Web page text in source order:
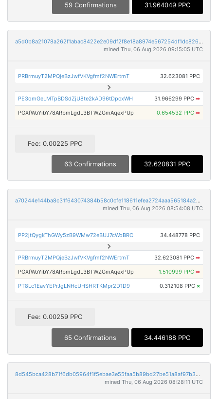
59 Confirmations 31.964049 PPC
a5d0b8a21078a262f1abac8422e2e09df2f8e18a8974e567254df1dc82675fda
mined Thu, 06 Aug 2026 09:15:05 UTC
PRBrmuyT2MPQjeBzJwfVKVgfmf2NWErtmT 32.623081 PPC
PE3omGeLMTpBDSdZjU8te2kAD96tDpcxWH 31.966299 PPC ➡
PGXfWoYibY78ARbmLgdL3BTWZGmAqexPUp 0.654532 PPC ➡
Fee: 0.00225 PPC
63 Confirmations 32.620831 PPC
a70244e144ba8c31f643074384b58c0cfe118611efea2724aaa565184a2dc427
mined Thu, 06 Aug 2026 08:54:08 UTC
PP2jtQygkThGWy5zB9WMw72eBUJ7cWoBRC 34.448778 PPC
PRBrmuyT2MPQjeBzJwfVKVgfmf2NWErtmT 32.623081 PPC ➡
PGXfWoYibY78ARbmLgdL3BTWZGmAqexPUp 1.510999 PPC ➡
PT8Lc1EavYEPrJgLNHcUHSHRTKMpr2D1D9 0.312108 PPC ×
Fee: 0.00259 PPC
65 Confirmations 34.446188 PPC
8d545bca428b71f6db05964f1f5ebae3e55faa5b89bd27be51a8af97b30368ae
mined Thu, 06 Aug 2026 08:28:11 UTC